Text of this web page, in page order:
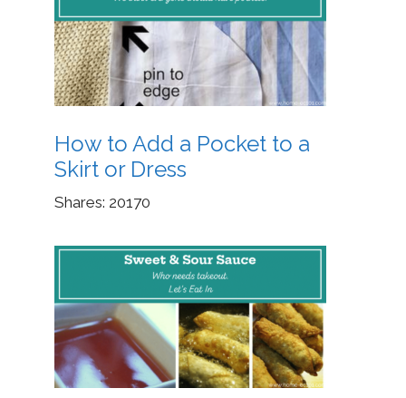
How to Add a Pocket to a
Skirt or Dress
Shares: 20170